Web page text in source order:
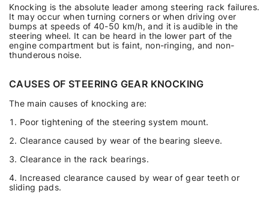
Knocking is the absolute leader among steering rack failures.
It may occur when turning corners or when driving over
bumps at speeds of 40-50 km/h, and it is audible in the
steering wheel. It can be heard in the lower part of the
engine compartment but is faint, non-ringing, and non-
thunderous noise.
CAUSES OF STEERING GEAR KNOCKING
The main causes of knocking are:
Poor tightening of the steering system mount.
Clearance caused by wear of the bearing sleeve.
Clearance in the rack bearings.
Increased clearance caused by wear of gear teeth or
sliding pads.